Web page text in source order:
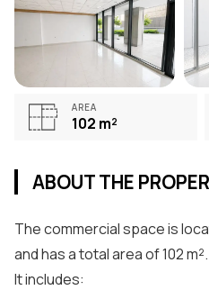
AREA
102 m²
ABOUT THE
The commercial space is
and has a total area of 102 m².
It includes: